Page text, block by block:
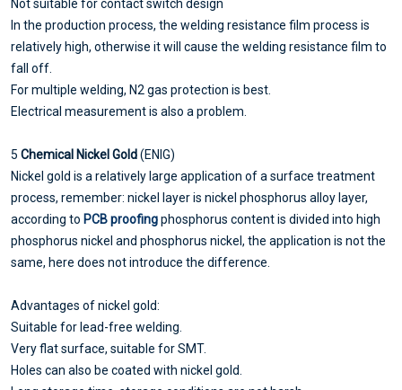
Not suitable for contact switch design
In the production process, the welding resistance film process is
relatively high, otherwise it will cause the welding resistance film to
fall off.
For multiple welding, N2 gas protection is best.
Electrical measurement is also a problem.
5 Chemical Nickel Gold(ENIG)
Nickel gold is a relatively large application of a surface treatment
process, remember: nickel layer is nickel phosphorus alloy layer,
according to PCB proofingphosphorus content is divided into high
phosphorus nickel and phosphorus nickel, the application is not the
same, here does not introduce the difference.
Advantages of nickel gold:
Suitable for lead-free welding.
Very flat surface, suitable for SMT.
Holes can also be coated with nickel gold.